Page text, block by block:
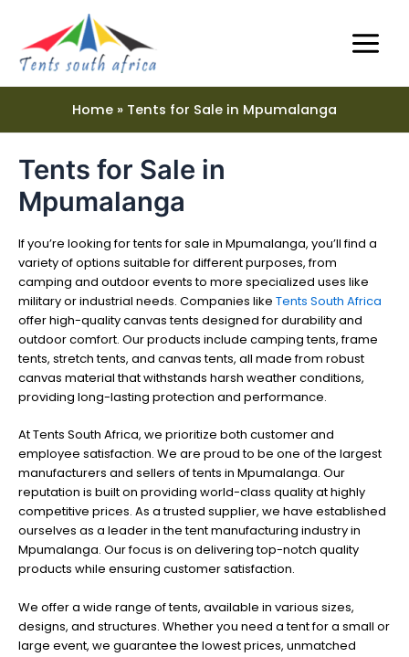
content
Menu
Home Tents for Sale in Mpumalanga
Tents for Sale in
Mpumalanga
If you’re looking for tents for sale in Mpumalanga, you’ll find a
variety of options suitable for different purposes, from
camping and outdoor events to more specialized uses like
military or industrial needs. Companies like Tents South Africa
offer high-quality canvas tents designed for durability and
outdoor comfort. Our products include camping tents, frame
tents, stretch tents, and canvas tents, all made from robust
canvas material that withstands harsh weather conditions,
providing long-lasting protection and performance.
At Tents South Africa, we prioritize both customer and
employee satisfaction. We are proud to be one of the largest
manufacturers and sellers of tents in Mpumalanga. Our
reputation is built on providing world-class quality at highly
competitive prices. As a trusted supplier, we have established
ourselves as a leader in the tent manufacturing industry in
Mpumalanga. Our focus is on delivering top-notch quality
products while ensuring customer satisfaction.
We offer a wide range of tents, available in various sizes,
designs, and structures. Whether you need a tent for a small or
large event, we guarantee the lowest prices, unmatched